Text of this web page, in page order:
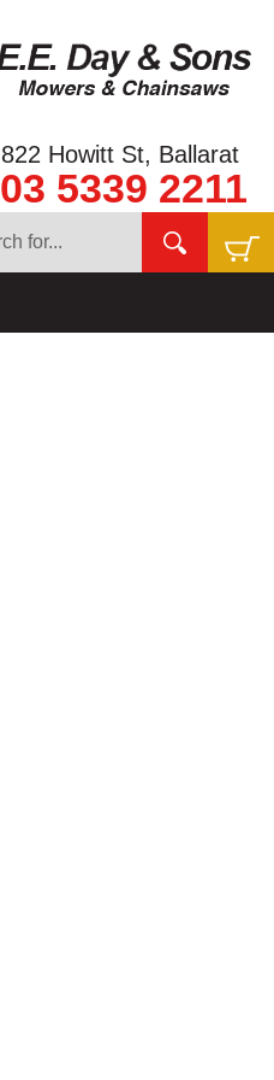
822 Howitt St, Ballarat
03 5339 2211